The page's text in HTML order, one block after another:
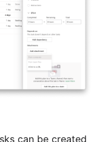
can be created